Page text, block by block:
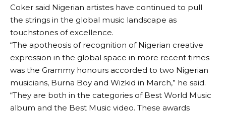
Coker said Nigerian artistes have continued to pull
the strings in the global music landscape as
touchstones of excellence.
“The apotheosis of recognition of Nigerian creative
expression in the global space in more recent times
was the Grammy honours accorded to two Nigerian
musicians, Burna Boy and Wizkid in March,” he said.
“They are both in the categories of Best World Music
album and the Best Music video. These awards